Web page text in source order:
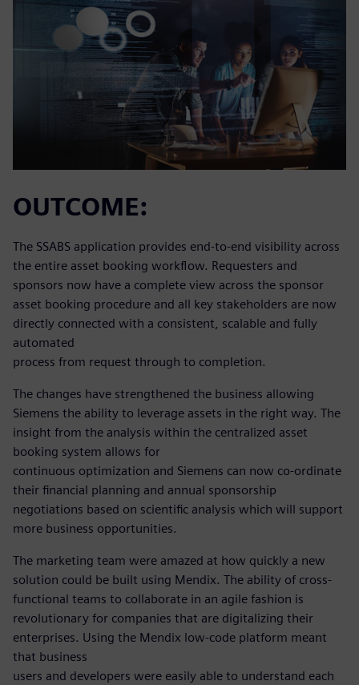
OUTCOME:
The SSABS application provides end-to-end visibility across
the entire asset booking workflow. Requesters and
sponsors now have a complete view across the sponsor
asset booking procedure and all key stakeholders are now
directly connected with a consistent, scalable and fully
automated
process from request through to completion.
The changes have strengthened the business allowing
Siemens the ability to leverage assets in the right way. The
insight from the analysis within the centralized asset
booking system allows for
continuous optimization and Siemens can now co-ordinate
their financial planning and annual sponsorship
negotiations based on scientific analysis which will support
more business opportunities.
The marketing team were amazed at how quickly a new
solution could be built using Mendix. The ability of cross-
functional teams to collaborate in an agile fashion is
revolutionary for companies that are digitalizing their
enterprises. Using the Mendix low-code platform meant
that business
users and developers were easily able to understand each